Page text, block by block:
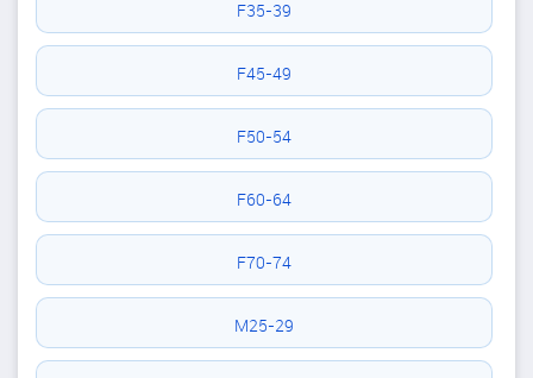
F35-39
F45-49
F50-54
F60-64
F70-74
M25-29